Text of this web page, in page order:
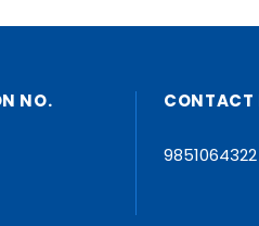
NO. CONTACT
9851064322